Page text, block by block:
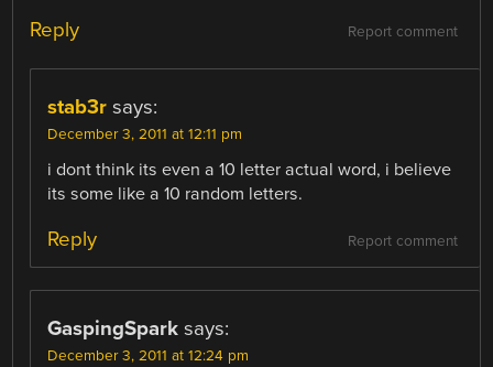
Report comment
Reply
stab3r says:
December 3, 2011 at 12:11 pm
i dont think its even a 10 letter actual word, i believe
its some like a 10 random letters.
Report comment
Reply
GaspingSpark says:
December 3, 2011 at 12:24 pm